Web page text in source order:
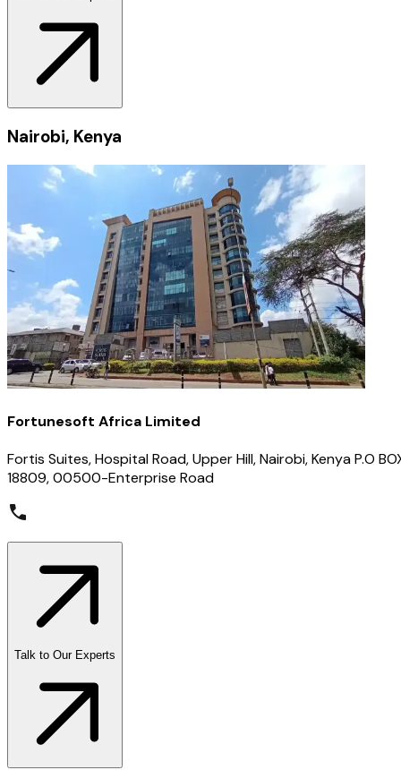
Nairobi, Kenya
Fortunesoft Africa Limited
Fortis Suites, Hospital Road, Upper Hill, Nairobi, Kenya P.O
18809, 00500-Enterprise Road
Talk to Our Experts